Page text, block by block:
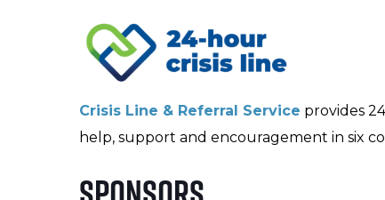
Crisis Line & Referral Service provides
help, support and encouragement in six